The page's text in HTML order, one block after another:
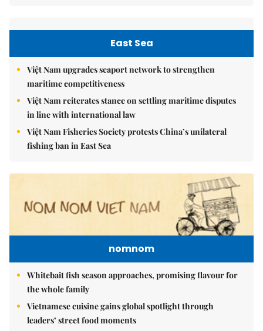
East Sea
Việt Nam upgrades seaport network to strengthen
maritime competitiveness
Việt Nam reiterates stance on settling maritime disputes
in line with international law
Việt Nam Fisheries Society protests China’s unilateral
fishing ban in East Sea
nomnom
Whitebait fish season approaches, promising flavour for
the whole family
Vietnamese cuisine gains global spotlight through
leaders’ street food moments